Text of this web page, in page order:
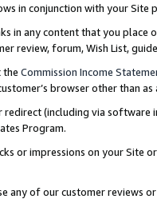
in conjunction with your
in any content that you
review, forum, Wish List,
the Commission Income
browser other than
(including via software
Program.
or impressions on your Site
any of our customer reviews